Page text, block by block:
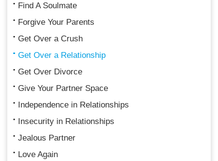
Find A Soulmate
Forgive Your Parents
Get Over a Crush
Get Over a Relationship
Get Over Divorce
Give Your Partner Space
Independence in Relationships
Insecurity in Relationships
Jealous Partner
Love Again